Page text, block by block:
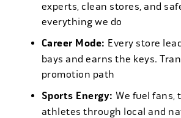
experts, clean stores, and
everything we do
Career Mode: Every store
bays and earns the keys.
promotion path
Sports Energy: We fuel fans,
athletes through local and